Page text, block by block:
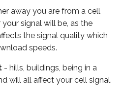
away you are from a cell
signal will be, as the
the signal quality which
speeds.
- hills, buildings, being in a
will all affect your cell signal.